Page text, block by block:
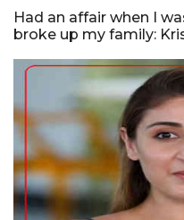
Had an affair when I
broke up my family: